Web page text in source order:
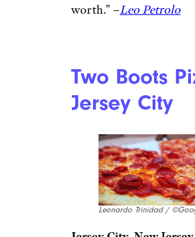
Washington, DC
A popular
pizzeria serving up
New York–style pizza by